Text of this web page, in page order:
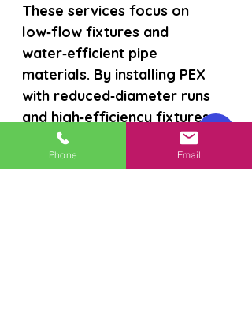
These services focus on
low‑flow fixtures and
water‑efficient pipe
materials. By installing PEX
with reduced‑diameter runs
and high‑efficiency fixtures,
homeowners can achieve
notable water savings, which
Phone Email